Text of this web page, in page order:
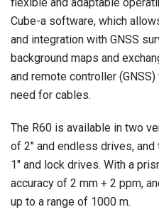
Cube-a software, which
and integration with GNSS
background maps and
and remote controller
need for cables.
The R60 is available in two
of 2″ and endless drives,
1″ and lock drives. With a
accuracy of 2 mm + 2 ppm,
up to a range of 1000 m.